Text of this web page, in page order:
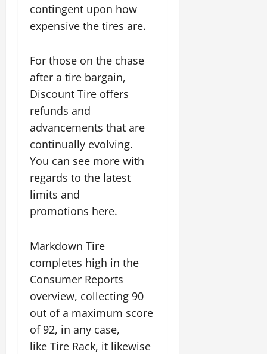
contingent upon how
expensive the tires are.
For those on the chase
after a tire bargain,
Discount Tire offers
refunds and
advancements that are
continually evolving.
You can see more with
regards to the latest
limits and
promotions here.
Markdown Tire
completes high in the
Consumer Reports
overview, collecting 90
out of a maximum score
of 92, in any case,
like Tire Rack, it likewise